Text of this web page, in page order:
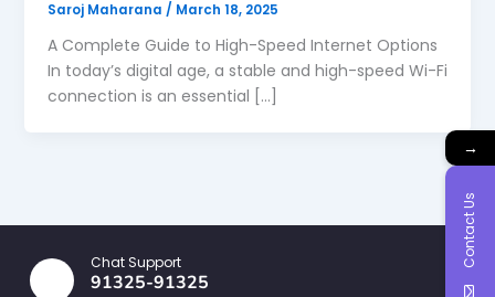
Saroj Maharana / March 18, 2025
A Complete Guide to High-Speed Internet Options
In today’s digital age, a stable and high-speed Wi-Fi
connection is an essential […]
Chat Support
91325-91325
→
Contact Us